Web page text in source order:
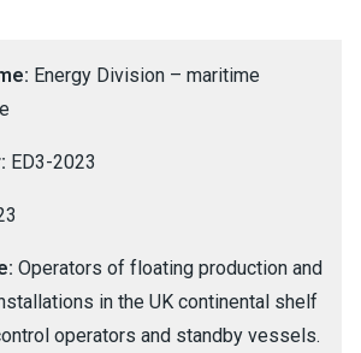
Energy Division – maritime
ED3-2023
Operators of floating production and
in the UK continental shelf
operators and standby vessels.